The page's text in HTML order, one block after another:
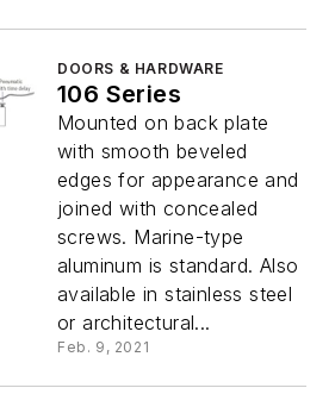
DOORS & HARDWARE
106 Series
Mounted on back plate
with smooth beveled
edges for appearance and
joined with concealed
screws. Marine-type
aluminum is standard. Also
available in stainless steel
or architectural...
Feb. 9, 2021